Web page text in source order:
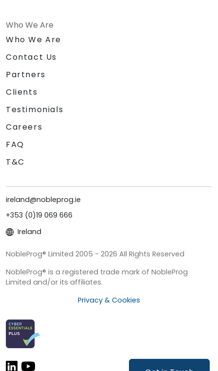
Who We Are
Who We Are
Contact Us
Partners
Clients
Testimonials
Careers
FAQ
T&C
ireland@nobleprog.ie
+353 (0)19 069 666
Ireland
NobleProg® Limited 2005 - 2026 All Rights Reserved
NobleProg® is a registered trade mark of NobleProg
Limited and/or its affiliates.
Privacy & Cookies